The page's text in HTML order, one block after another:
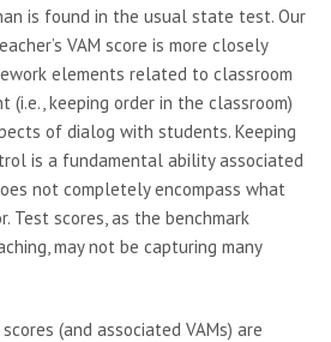
is found in the usual state test. Our
VAM score is more closely
elements related to classroom
(i.e., keeping order in the classroom)
of dialog with students. Keeping
is a fundamental ability associated
not completely encompass what
Test scores, as the benchmark
may not be capturing many
(and associated VAMs) are